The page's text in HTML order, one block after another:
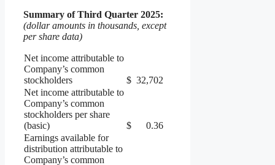
Summary ofThird Quarter 2025:
(dollar amounts in thousands, except
per share data)
Net income attributable to
Company’s common
stockholders
$ 32,702
Net income attributable to
Company’s common
stockholders per share
(basic)
$
0.36
Earnings available for
distribution attributable to
Company’s common